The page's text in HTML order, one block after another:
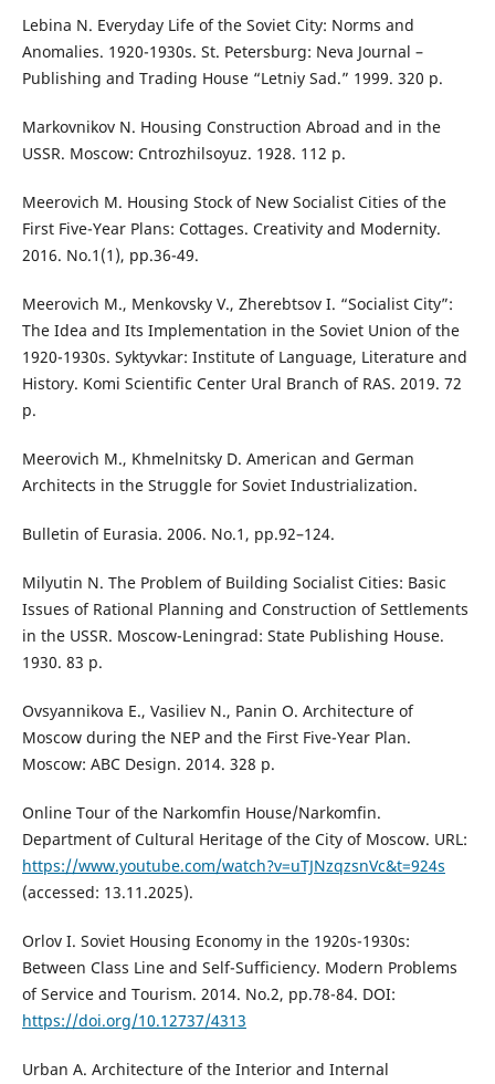
Lebina N. Everyday Life of the Soviet City: Norms and
Anomalies. 1920-1930s. St. Petersburg: Neva Journal –
Publishing and Trading House “Letniy Sad.” 1999. 320 p.
Markovnikov N. Housing Construction Abroad and in the
USSR. Moscow: Cntrozhilsoyuz. 1928. 112 p.
Meerovich M. Housing Stock of New Socialist Cities of the
First Five-Year Plans: Cottages. Creativity and Modernity.
2016. No.1(1), рр.36-49.
Meerovich M., Menkovsky V., Zherebtsov I. “Socialist City”:
The Idea and Its Implementation in the Soviet Union of the
1920-1930s. Syktyvkar: Institute of Language, Literature and
History. Komi Scientific Center Ural Branch of RAS. 2019. 72
p.
Meerovich M., Khmelnitsky D. American and German
Architects in the Struggle for Soviet Industrialization.
Bulletin of Eurasia. 2006. No.1, pp.92–124.
Milyutin N. The Problem of Building Socialist Cities: Basic
Issues of Rational Planning and Construction of Settlements
in the USSR. Moscow-Leningrad: State Publishing House.
1930. 83 p.
Ovsyannikova E., Vasiliev N., Panin O. Architecture of
Moscow during the NEP and the First Five-Year Plan.
Moscow: ABC Design. 2014. 328 p.
Online Tour of the Narkomfin House/Narkomfin.
Department of Cultural Heritage of the City of Moscow. URL:
https://www.youtube.com/watch?v=uTJNzqzsnVc&t=924s
(accessed: 13.11.2025).
Orlov I. Soviet Housing Economy in the 1920s-1930s:
Between Class Line and Self-Sufficiency. Modern Problems
of Service and Tourism. 2014. No.2, pp.78-84. DOI:
https://doi.org/10.12737/4313
Urban A. Architecture of the Interior and Internal